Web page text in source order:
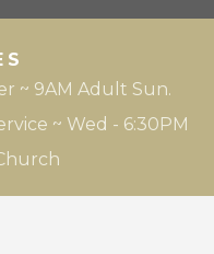
~ 9AM Adult Sun.
~ Wed - 6:30PM